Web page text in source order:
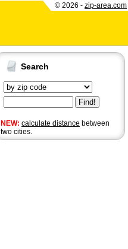
© 2026 - zip-area.com
Search
NEW: calculate distance between
two cities.